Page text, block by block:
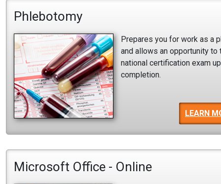
Phlebotomy
Prepares you for work as a
and allows an opportunity to
national certification exam
completion.
LEARN
Microsoft Office - Online